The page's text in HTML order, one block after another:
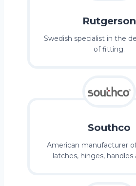
Rutgerson
Swedish specialist in the
of fitting.
Southco
American manufacturer
latches, hinges, handles